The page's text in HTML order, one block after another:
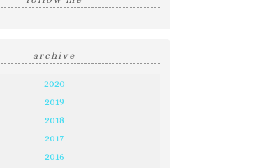
archive
2020
2019
2018
2017
2016